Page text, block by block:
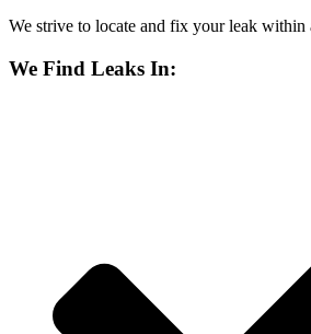
We strive to locate and fix your leak within
We Find Leaks In: